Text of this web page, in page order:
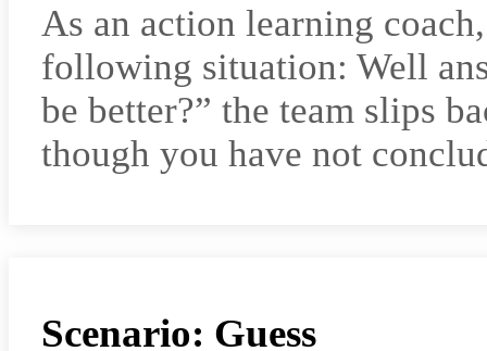
As an action learning
following situation: Well
be better?” the team slips
though you have not
Scenario: Guess